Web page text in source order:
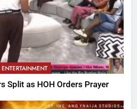
ENTERTAINMENT
Split as HOH Orders Prayer